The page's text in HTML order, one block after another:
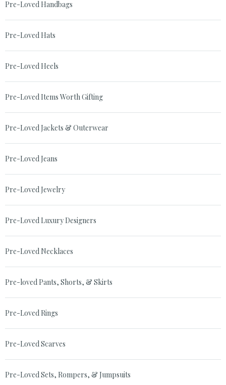
Pre-Loved Handbags
Pre-Loved Hats
Pre-Loved Heels
Pre-Loved Items Worth Gifting
Pre-Loved Jackets & Outerwear
Pre-Loved Jeans
Pre-Loved Jewelry
Pre-Loved Luxury Designers
Pre-Loved Necklaces
Pre-loved Pants, Shorts, & Skirts
Pre-Loved Rings
Pre-Loved Scarves
Pre-Loved Sets, Rompers, & Jumpsuits